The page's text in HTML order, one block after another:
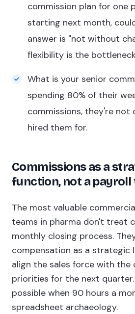
commission plan for one
starting next month,
answer is "not without
flexibility is the
What is your senior
spending 80% of their
commissions, they're not
hired them for.
Commissions as a
function, not a payroll
The most valuable
teams in pharma don't treat
monthly closing process.
compensation as a strategic
align the sales force with the
priorities for the next
possible when 90 hours a
spreadsheet archaeology.